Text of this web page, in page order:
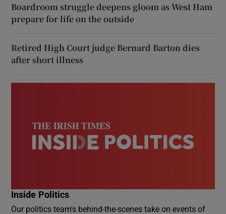
Boardroom struggle deepens gloom as West Ham
prepare for life on the outside
Retired High Court judge Bernard Barton dies
after short illness
Inside Politics
Our politics team's behind-the-scenes take on events of